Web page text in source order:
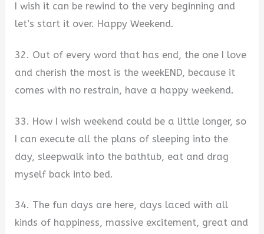
I wish it can be rewind to the very beginning and
let’s start it over. Happy Weekend.
32. Out of every word that has end, the one I love
and cherish the most is the weekEND, because it
comes with no restrain, have a happy weekend.
33. How I wish weekend could be a little longer, so
I can execute all the plans of sleeping into the
day, sleepwalk into the bathtub, eat and drag
myself back into bed.
34. The fun days are here, days laced with all
kinds of happiness, massive excitement, great and